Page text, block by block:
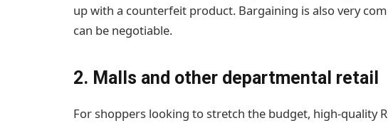
up with a counterfeit product. Bargaining is also very
can be negotiable.
2. Malls and other departmental retail
For shoppers looking to stretch the budget, high-quality